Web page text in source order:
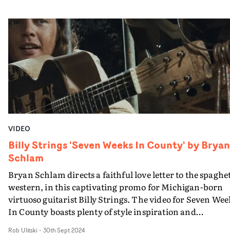
into otherworldly, editorial territory. Ambitious and
absolutely intoxicating, the use of visual effects adds a
stylish flair throughout, and Durand's commitment to
bold storytelling and visuals is on full display here.
VIDEO
Billy Strings 'Seven Weeks In County' by Bryan
Schlam
Bryan Schlam directs a faithful love letter to the
western, in this captivating promo for Michigan-born
virtuoso guitarist Billy Strings. The video for Seven
In County boasts plenty of style inspiration and
gunfights, jailbreaks and campfire theatrics abound,
Rob Ulitski - 30th Sept 2024